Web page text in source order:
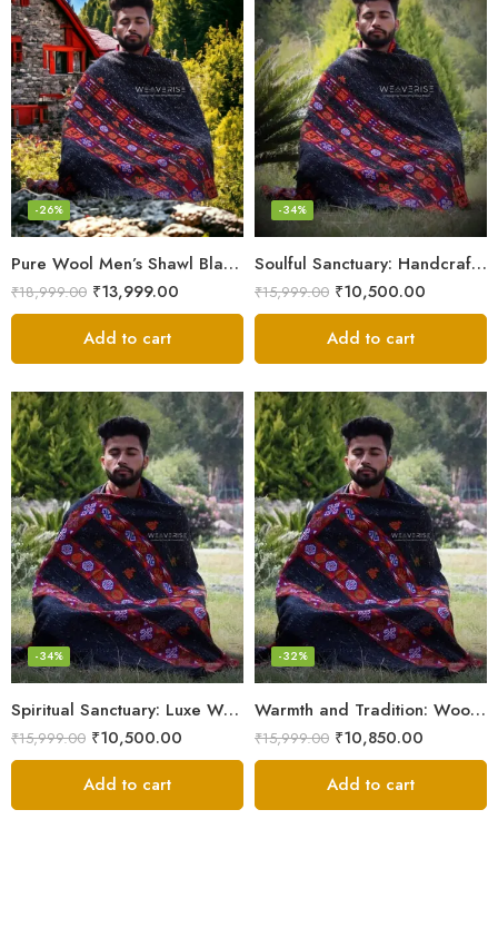
Pure Wool Men’s Shawl Blanket – Handloom Woven from the Himalayas
-26%
₹18,999.00 ₹13,999.00
Add to cart
Soulful Sanctuary: Handcrafted Wool Meditation Shawl Blanket
-34%
₹15,999.00 ₹10,500.00
Add to cart
Spiritual Sanctuary: Luxe Wool Meditation Shawl For Peace
-34%
₹15,999.00 ₹10,500.00
Add to cart
Warmth and Tradition: Wool Meditation Shawl for Inner Journey
-32%
₹15,999.00 ₹10,850.00
Add to cart